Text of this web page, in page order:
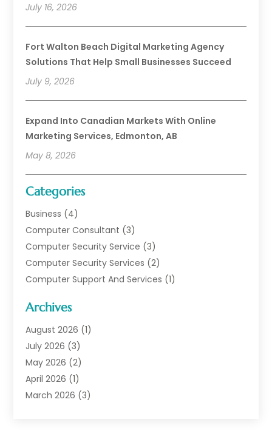
July 16, 2026
Fort Walton Beach Digital Marketing Agency
Solutions That Help Small Businesses Succeed
July 9, 2026
Expand Into Canadian Markets With Online
Marketing Services, Edmonton, AB
May 8, 2026
Categories
Business (4)
Computer Consultant (3)
Computer Security Service (3)
Computer Security Services (2)
Computer Support And Services (1)
Data Communications
Digital Marketing
Information Technology And Services
Internet Marketing
Internet Marketing Service
Internet Service Provider
Archives
August 2026 (1)
July 2026 (3)
May 2026 (2)
April 2026 (1)
March 2026 (3)